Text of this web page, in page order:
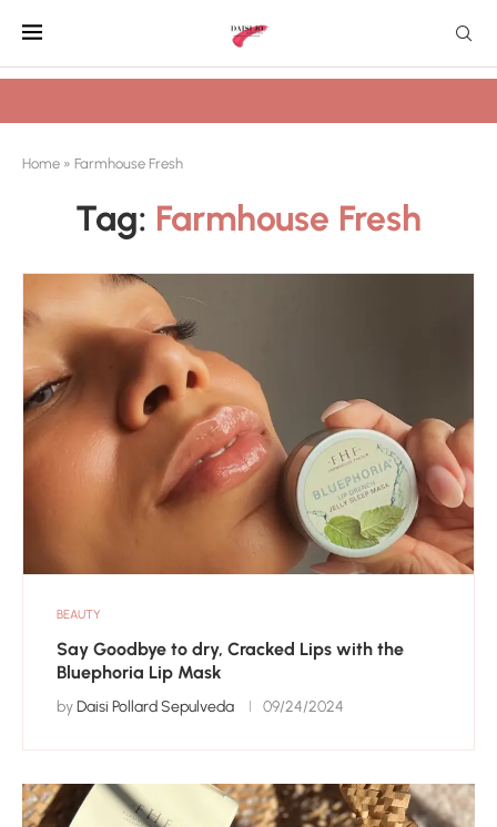
Home » Farmhouse Fresh
Tag: Farmhouse Fresh
BEAUTY
Say Goodbye to dry, Cracked Lips with the
Bluephoria Lip Mask
byDaisi Pollard Sepulveda 09/24/2024